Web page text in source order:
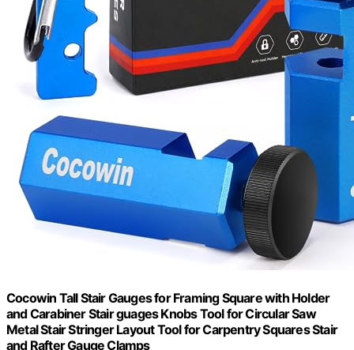
Cocowin Tall Stair Gauges for Framing Square with Holder
and Carabiner Stair guages Knobs Tool for Circular Saw
Metal Stair Stringer Layout Tool for Carpentry Squares Stair
and Rafter Gauge Clamps